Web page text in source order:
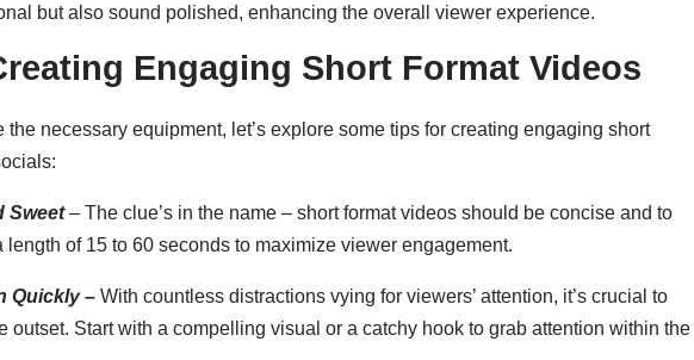
but also sound polished, enhancing the overall viewer experience.
Engaging Short Format Videos
the necessary equipment, let’s explore some tips for creating engaging short
Sweet – The clue’s in the name – short format videos should be concise and to
length of 15 to 60 seconds to maximize viewer engagement.
Quickly–With countless distractions vying for viewers’ attention, it’s crucial to
outset. Start with a compelling visual or a catchy hook to grab attention within the